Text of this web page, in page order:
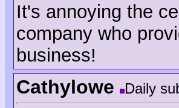
It's annoying the
company who
business!
Cathylowe Daily